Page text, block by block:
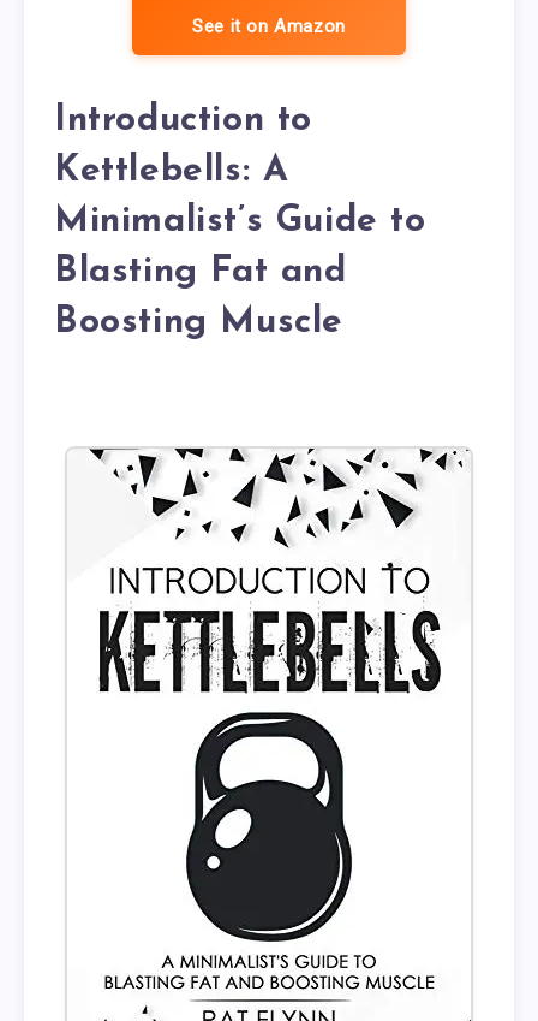
See it on Amazon
Introduction to
Kettlebells: A
Minimalist’s Guide to
Blasting Fat and
Boosting Muscle